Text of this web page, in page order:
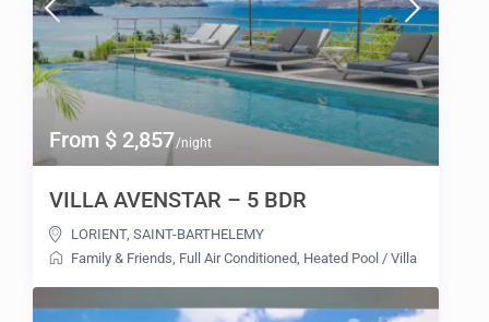
From $ 2,857/night
VILLA AVENSTAR – 5 BDR
LORIENT,SAINT-BARTHELEMY
Family & Friends Full Air Conditioned Heated Pool /Villa